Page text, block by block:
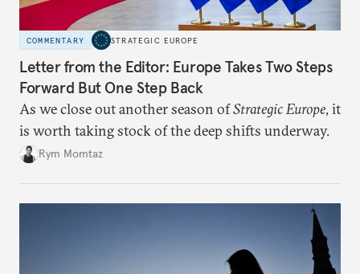
COMMENTARY STRATEGIC EUROPE
Letter from the Editor: Europe Takes Two Steps
Forward But One Step Back
As we close out another season ofStrategic Europe, it
is worth taking stock of the deep shifts underway.
Rym Momtaz